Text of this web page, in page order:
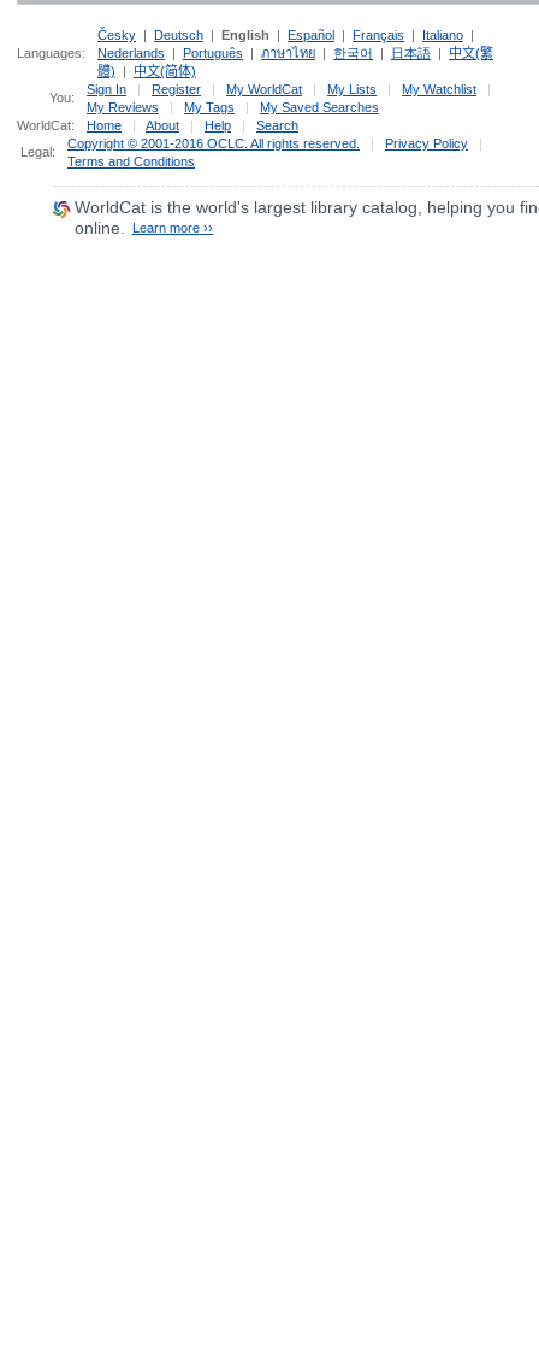
Languages:
Česky Deutsch English Español Français Italiano
Nederlands
Português ภาษาไทย 한국어 日本語
中文(繁
體)
中文(简体)
You:
Sign In Register My WorldCat My Lists My Watchlist
My Reviews
My Tags
My Saved Searches
WorldCat:
Home About Help
Search
Legal:
Copyright © 2001-2016 OCLC. All rights reserved. Privacy Policy
Terms and Conditions
WorldCat is the world's largest library catalog, helping you
online.
Learn more ››